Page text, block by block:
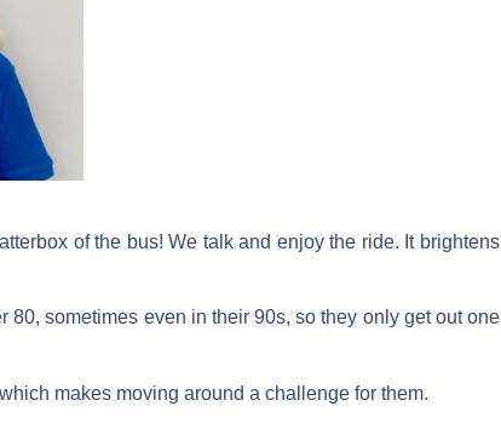
of the bus! We talk and enjoy the ride. It brightens
sometimes even in their 90s, so they only get out one
makes moving around a challenge for them.